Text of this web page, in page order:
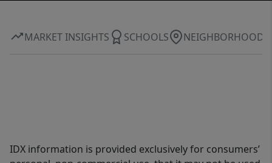
MARKET INSIGHTS SCHOOLS NEIGHBORHOOD
IDX information is provided exclusively for consumers’